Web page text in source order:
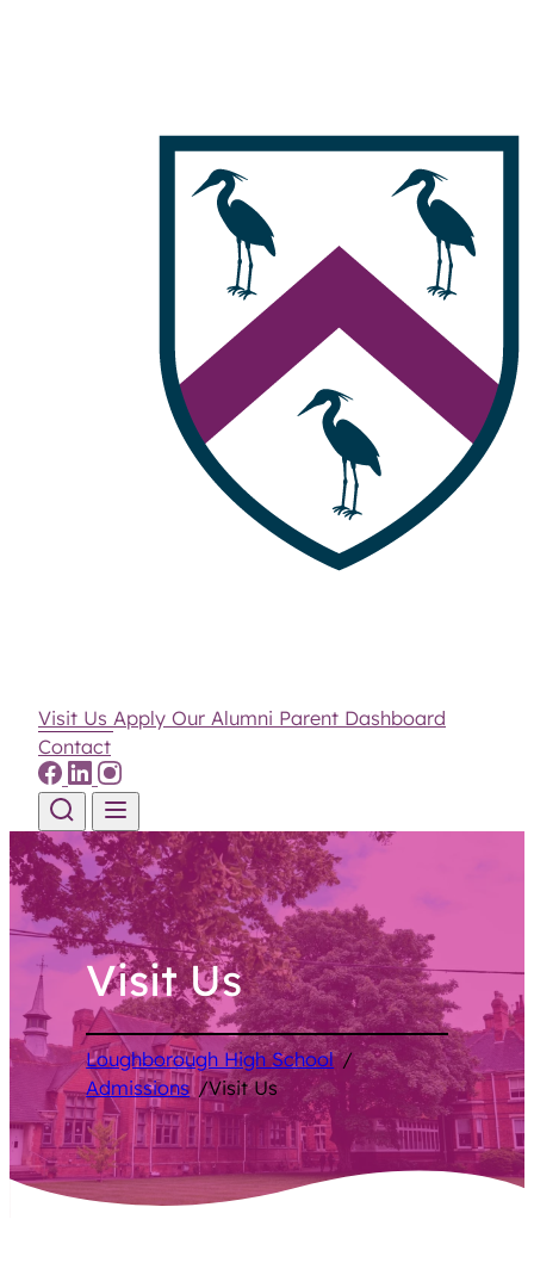
Visit Us Apply Our Alumni Parent Dashboard
Contact
Skip to content
Visit Us
Loughborough High School /
Admissions /Visit Us